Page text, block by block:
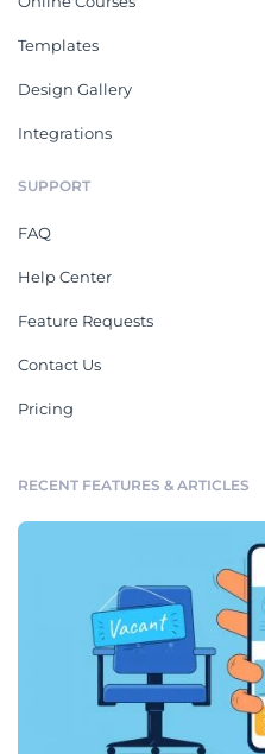
Templates
Design Gallery
Integrations
SUPPORT
FAQ
Help Center
Feature Requests
Contact Us
Pricing
RECENT FEATURES & ARTICLES